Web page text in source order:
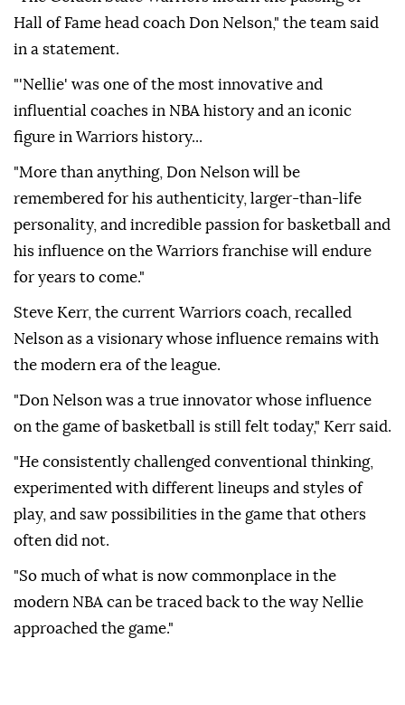
Hall of Fame head coach Don Nelson," the team said
in a statement.
"'Nellie' was one of the most innovative and
influential coaches in NBA history and an iconic
figure in Warriors history...
"More than anything, Don Nelson will be
remembered for his authenticity, larger-than-life
personality, and incredible passion for basketball and
his influence on the Warriors franchise will endure
for years to come."
Steve Kerr, the current Warriors coach, recalled
Nelson as a visionary whose influence remains with
the modern era of the league.
"Don Nelson was a true innovator whose influence
on the game of basketball is still felt today," Kerr said.
"He consistently challenged conventional thinking,
experimented with different lineups and styles of
play, and saw possibilities in the game that others
often did not.
"So much of what is now commonplace in the
modern NBA can be traced back to the way Nellie
approached the game."